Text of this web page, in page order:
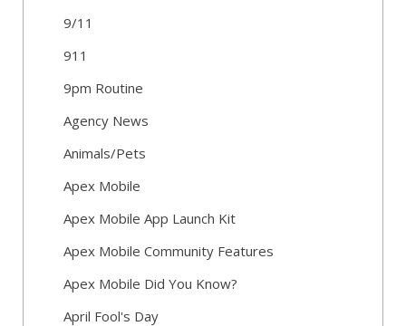
9/11
911
9pm Routine
Agency News
Animals/Pets
Apex Mobile
Apex Mobile App Launch Kit
Apex Mobile Community Features
Apex Mobile Did You Know?
April Fool's Day